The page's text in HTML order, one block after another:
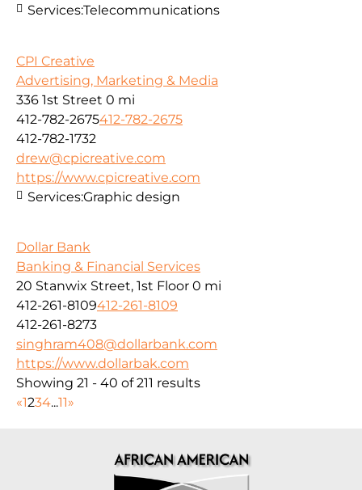
Services:Telecommunications
CPI Creative
Advertising, Marketing & Media
336 1st Street 0 mi
412-782-2675412-782-2675
412-782-1732
drew@cpicreative.com
https://www.cpicreative.com
Services:Graphic design
Dollar Bank
Banking & Financial Services
20 Stanwix Street, 1st Floor 0 mi
412-261-8109412-261-8109
412-261-8273
singhram408@dollarbank.com
https://www.dollarbak.com
Showing 21 - 40 of 211 results
«1234...11»